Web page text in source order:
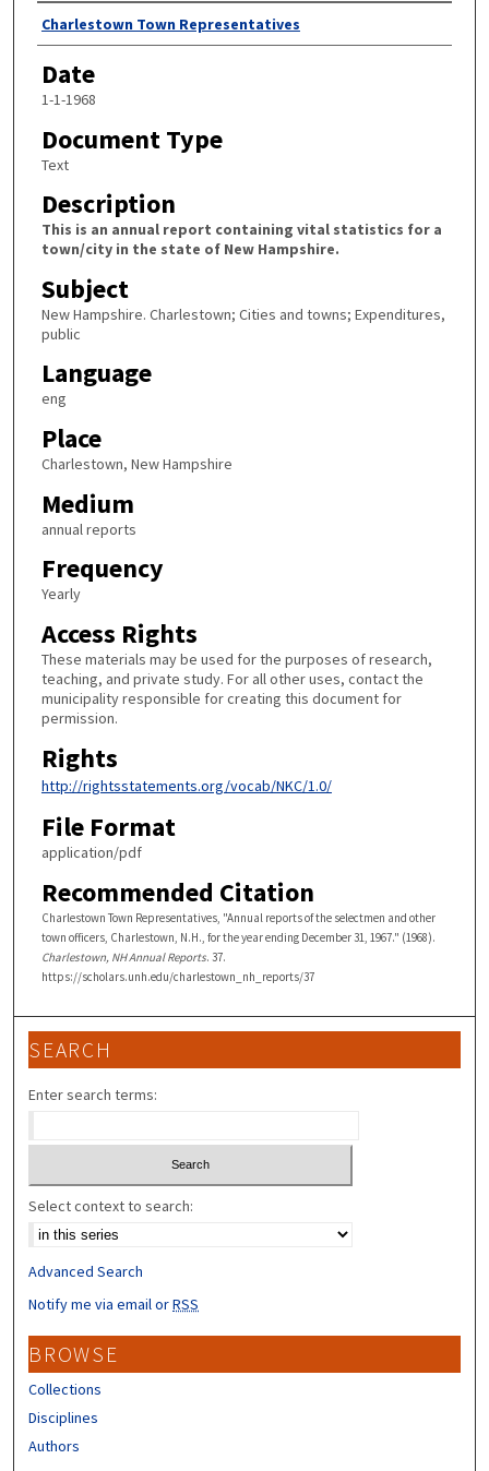
Author
Charlestown Town Representatives
Date
1-1-1968
Document Type
Text
Description
This is an annual report containing vital statistics for a
town/city in the state of New Hampshire.
Subject
New Hampshire. Charlestown; Cities and towns; Expenditures,
public
Language
eng
Place
Charlestown, New Hampshire
Medium
annual reports
Frequency
Yearly
Access Rights
These materials may be used for the purposes of research,
teaching, and private study. For all other uses, contact the
municipality responsible for creating this document for
permission.
Rights
http://rightsstatements.org/vocab/NKC/1.0/
File Format
application/pdf
Recommended Citation
Charlestown Town Representatives, "Annual reports of the selectmen and other
town officers, Charlestown, N.H., for the year ending December 31, 1967." (1968).
Charlestown, NH Annual Reports. 37.
https://scholars.unh.edu/charlestown_nh_reports/37
SEARCH
Enter search terms:
Select context to search:
Advanced Search
Notify me via email orRSS
BROWSE
Collections
Disciplines
Authors